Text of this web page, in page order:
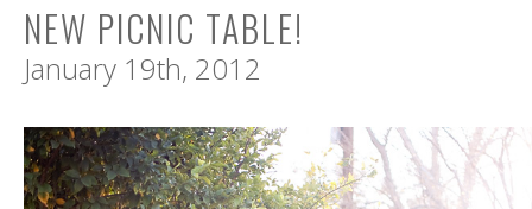
NEW PICNIC TABLE!
January 19th, 2012